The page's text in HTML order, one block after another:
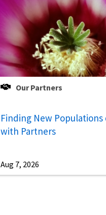
Our Partners
Finding New Populations
with Partners
Aug 7, 2026